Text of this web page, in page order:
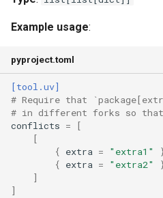
allow-insecure-host
cache-keys
check-url
compile-bytecode
concurrent-builds
Example usage:
pyproject.toml
[tool.uv]
# Require that
# in different forks so that
conflicts =
[
[
{ extra = "extra1"
{ extra = "extra2"
]
]